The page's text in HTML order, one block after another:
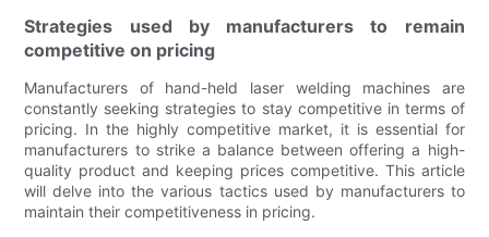
Strategies used by manufacturers to remain
competitive on pricing
Manufacturers of hand-held laser welding machines are
constantly seeking strategies to stay competitive in terms of
pricing. In the highly competitive market, it is essential for
manufacturers to strike a balance between offering a high-
quality product and keeping prices competitive. This article
will delve into the various tactics used by manufacturers to
maintain their competitiveness in pricing.